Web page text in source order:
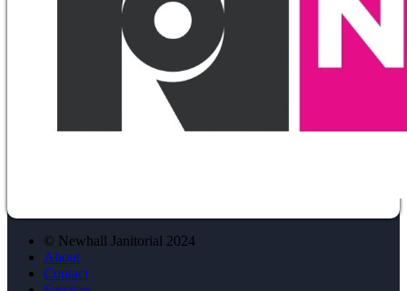
© Newhall Janitorial 2024
About
Contact